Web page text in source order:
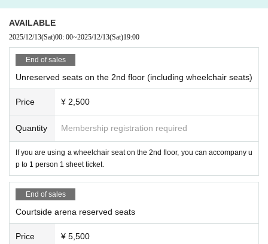
AVAILABLE
2025/12/13(Sat)00: 00~2025/12/13(Sat)19:00​ ​ ​ ​​ ​​ ​​ ​​ ​​ ​​ ​​ ​​ ​​ ​​ ​​ ​​ ​​ ​​ ​​ ​​ ​​ ​​ ​​ ​​ ​​ ​​ ​​ ​​ ​​ ​​ ​​ ​​ ​​ ​​ ​​ ​​ ​​ ​​ ​​ ​​ ​​ ​​ ​​ ​​ ​​ ​​ ​​ ​​ ​​ ​​ ​​ ​
End of sales
Unreserved seats on the 2nd floor (including wheelchair seats)
Price ¥ 2,500
Quantity Membership registration required
If you are using a wheelchair seat on the 2nd floor, you can accompany u
p to 1 person 1 sheet ticket.
End of sales
Courtside arena reserved seats
Price ¥ 5,500